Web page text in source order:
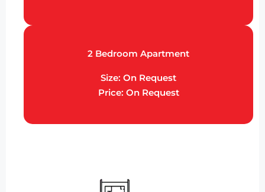
2 Bedroom Apartment
Size: On Request
Price: On Request